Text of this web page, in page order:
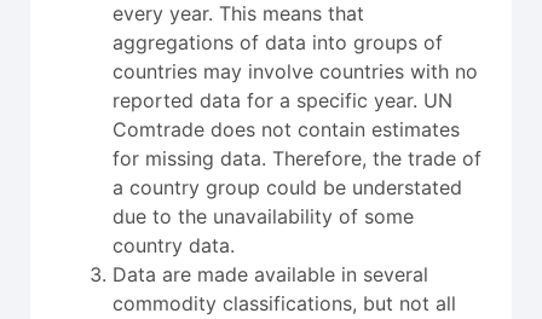
every year. This means that
aggregations of data into groups of
countries may involve countries with no
reported data for a specific year. UN
Comtrade does not contain estimates
for missing data. Therefore, the trade of
a country group could be understated
due to the unavailability of some
country data.
Data are made available in several
commodity classifications, but not all